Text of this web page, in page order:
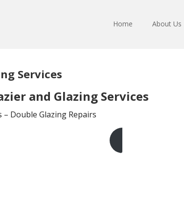
Home About Us
Services
and Glazing Services
– Double Glazing Repairs
Get A Free Quote